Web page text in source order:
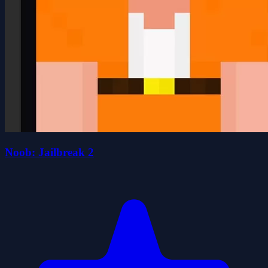
Noob: Jailbreak 2